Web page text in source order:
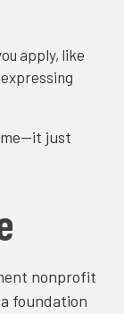
apply, like
just
nonprofit
foundation